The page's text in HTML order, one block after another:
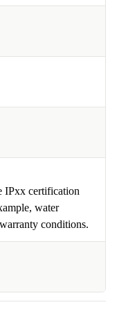
IPxx certification
water
conditions.